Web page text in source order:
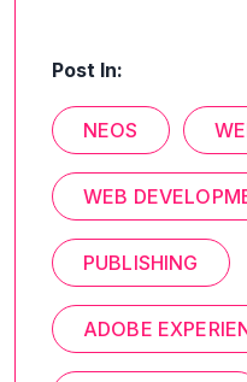
Post In:
NEOS
WEB
PUBLISHING
ADOBE